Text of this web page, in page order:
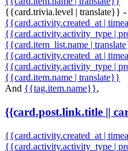
{{card.trivia.level | translate}}
{{card.activity.created_at |
{{card.activity.activity_type |
{{card.item_list.name |
{{card.activity.created_at |
{{card.activity.activity_type |
{{card.item.name | translate}}
And {{tag.item.name}},
{{card.post.link.title ||
{{card.activity.created_at |
{{card.activity.activity_type |